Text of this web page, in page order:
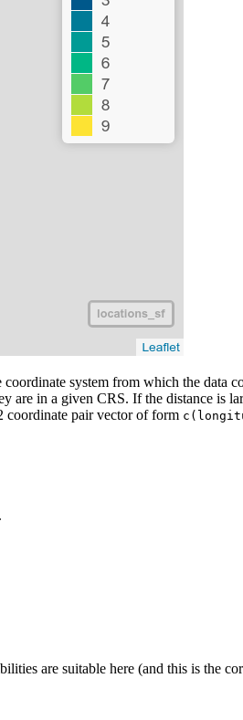
coordinate system from which the data
are in a given CRS. If the distance is
coordinate pair vector of form
are suitable here (and this is the